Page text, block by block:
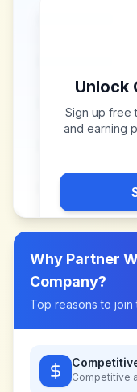
Unlock
Sign up free
and earning
Why Partner
Company?
Top reasons to join
Competitive